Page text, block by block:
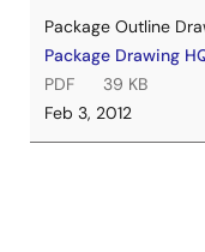
Package Outline
Package Drawing
PDF
39 KB
Feb 3, 2012